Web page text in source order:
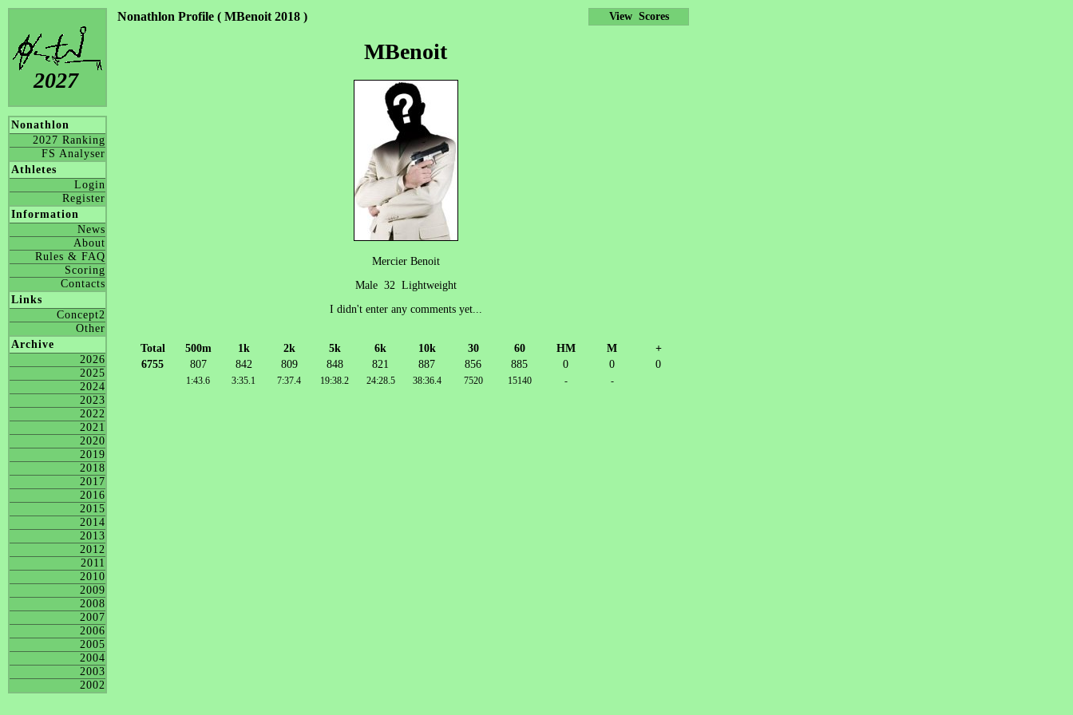
2027
Nonathlon
2027 Ranking
FS Analyser
Athletes
Login
Register
Information
News
About
Rules & FAQ
Scoring
Contacts
Links
Concept2
Other
Archive
2026
2025
2024
2023
2022
2021
2020
2019
2018
2017
2016
2015
2014
2013
2012
2011
2010
2009
2008
2007
2006
2005
2004
2003
2002
Nonathlon Profile ( MBenoit 2018 )
MBenoit
Mercier Benoit
Male 32 Lightweight
I didn't enter any comments yet...
Total 500m 1k 2k 5k 6k 10k 30 60 HM M
+
6755
807 842 809 848 821 887 856 885 0 0 0
1:43.6 3:35.1 7:37.4 19:38.2 24:28.5 38:36.4 7520 15140 - -
View Scores